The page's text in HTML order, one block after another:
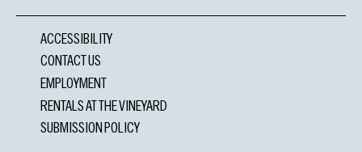
ACCESSIBILITY
CONTACT US
EMPLOYMENT
RENTALS AT THE VINEYARD
SUBMISSION POLICY